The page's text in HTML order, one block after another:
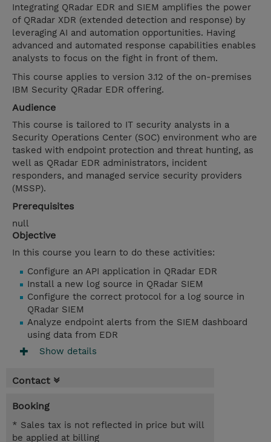
Integrating QRadar EDR and SIEM amplifies the power
of QRadar XDR (extended detection and response) by
leveraging AI and automation opportunities. Having
advanced and automated response capabilities enables
analysts to focus on the fight in front of them.
This course applies to version 3.12 of the on-premises
IBM Security QRadar EDR offering.
Audience
This course is tailored to IT security analysts in a
Security Operations Center (SOC) environment who are
tasked with endpoint protection and threat hunting, as
well as QRadar EDR administrators, incident
responders, and managed service security providers
(MSSP).
Prerequisites
null
Objective
In this course you learn to do these activities:
Configure an API application in QRadar EDR
Install a new log source in QRadar SIEM
Configure the correct protocol for a log source in
QRadar SIEM
Analyze endpoint alerts from the SIEM dashboard
using data from EDR
Show details
Contact
Booking
* Sales tax is not reflected in price but will
be applied at billing